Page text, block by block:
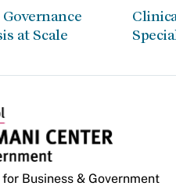
at Scale
Business & Government